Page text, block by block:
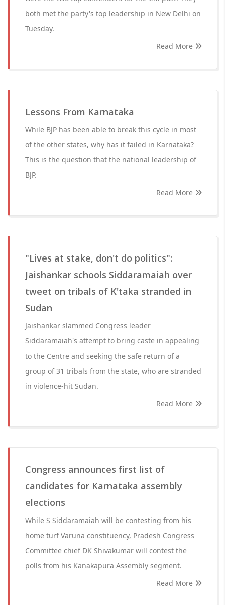
both met the party's top leadership in New Delhi on
Tuesday.
Read More
Lessons From Karnataka
While BJP has been able to break this cycle in most
of the other states, why has it failed in Karnataka?
This is the question that the national leadership of
BJP.
Read More
"Lives at stake, don't do politics":
Jaishankar schools Siddaramaiah over
tweet on tribals of K'taka stranded in
Sudan
Jaishankar slammed Congress leader
Siddaramaiah's attempt to bring caste in appealing
to the Centre and seeking the safe return of a
group of 31 tribals from the state, who are stranded
in violence-hit Sudan.
Read More
Congress announces first list of
candidates for Karnataka assembly
elections
While S Siddaramaiah will be contesting from his
home turf Varuna constituency, Pradesh Congress
Committee chief DK Shivakumar will contest the
polls from his Kanakapura Assembly segment.
Read More